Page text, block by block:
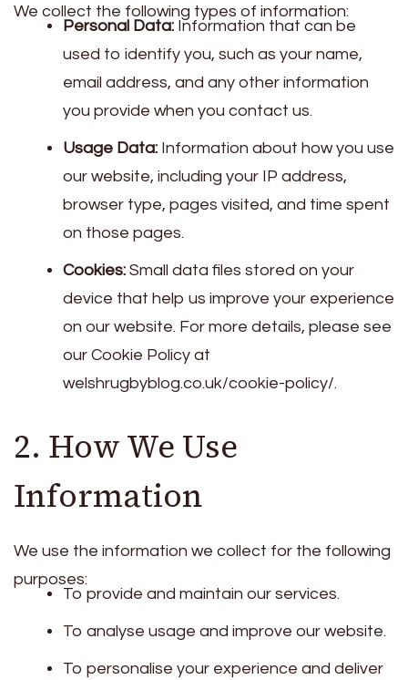
We collect the following types of information:
Personal Data: Information that can be
used to identify you, such as your name,
email address, and any other information
you provide when you contact us.
Usage Data: Information about how you use
our website, including your IP address,
browser type, pages visited, and time spent
on those pages.
Cookies: Small data files stored on your
device that help us improve your experience
on our website. For more details, please see
our Cookie Policy at
welshrugbyblog.co.uk/cookie-policy/.
2. How We Use
Information
We use the information we collect for the following
purposes:
To provide and maintain our services.
To analyse usage and improve our website.
To personalise your experience and deliver